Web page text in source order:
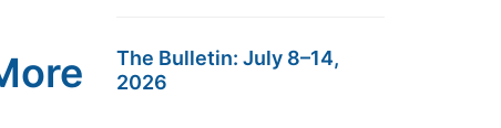
The Bulletin: July 8–14,
2026